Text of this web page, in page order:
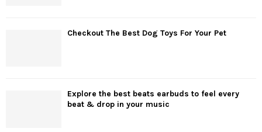
Checkout The Best Dog Toys For Your Pet
Explore the best beats earbuds to feel every
beat & drop in your music